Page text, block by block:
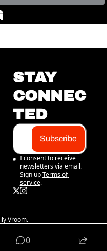
STAY
CONNEC
TED
Subscribe
I consent to receive
newsletters via email.
Sign up Terms of
service.
Vroom.
0